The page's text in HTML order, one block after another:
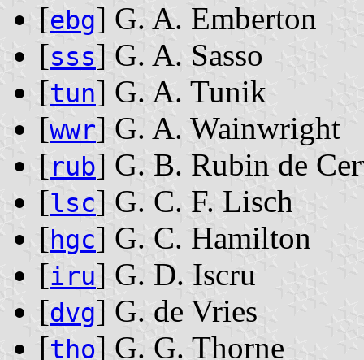
[ebg] G. A. Emberton
[sss] G. A. Sasso
[tun] G. A. Tunik
[wwr] G. A. Wainwright
[rub] G. B. Rubin de
[lsc] G. C. F. Lisch
[hgc] G. C. Hamilton
[iru] G. D. Iscru
[dvg] G. de Vries
[tho] G. G. Thorne